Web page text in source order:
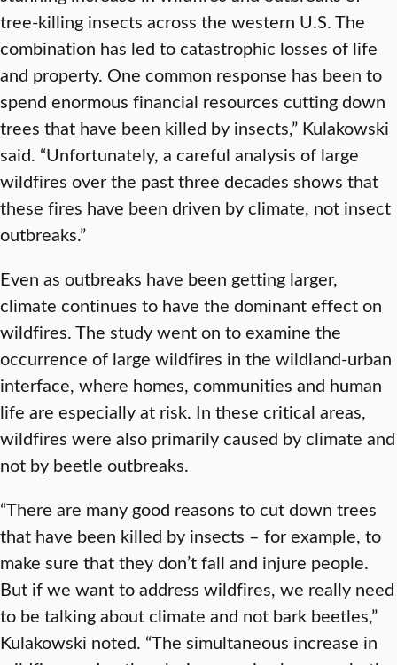
tree-killing insects across the western U.S. The
combination has led to catastrophic losses of life
and property. One common response has been to
spend enormous financial resources cutting down
trees that have been killed by insects,” Kulakowski
said. “Unfortunately, a careful analysis of large
wildfires over the past three decades shows that
these fires have been driven by climate, not insect
outbreaks.”
Even as outbreaks have been getting larger,
climate continues to have the dominant effect on
wildfires. The study went on to examine the
occurrence of large wildfires in the wildland-urban
interface, where homes, communities and human
life are especially at risk. In these critical areas,
wildfires were also primarily caused by climate and
not by beetle outbreaks.
“There are many good reasons to cut down trees
that have been killed by insects – for example, to
make sure that they don’t fall and injure people.
But if we want to address wildfires, we really need
to be talking about climate and not bark beetles,”
Kulakowski noted. “The simultaneous increase in